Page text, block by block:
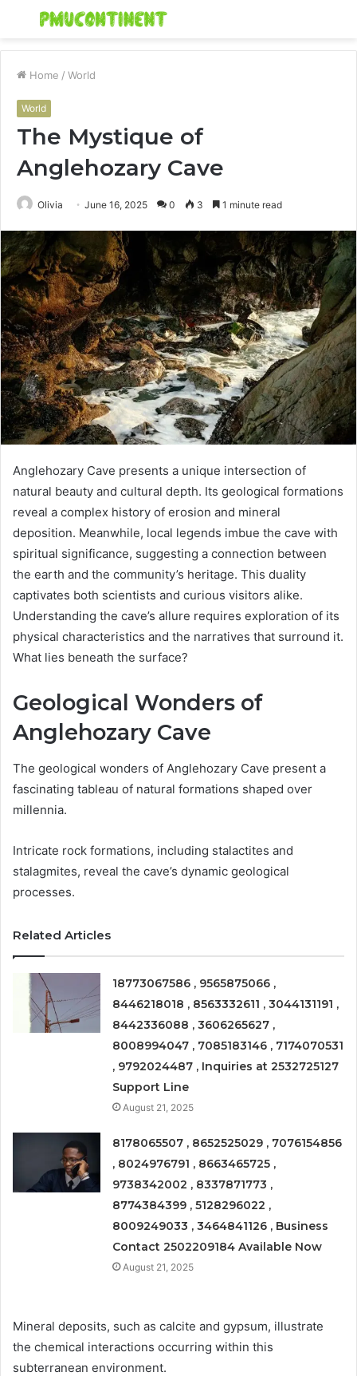
Menu
Home / World
World
The Mystique of
Anglehozary Cave
Olivia June 16, 2025 0 3 1 minute read
Anglehozary Cave presents a unique intersection of
natural beauty and cultural depth. Its geological formations
reveal a complex history of erosion and mineral
deposition. Meanwhile, local legends imbue the cave with
spiritual significance, suggesting a connection between
the earth and the community’s heritage. This duality
captivates both scientists and curious visitors alike.
Understanding the cave’s allure requires exploration of its
physical characteristics and the narratives that surround it.
What lies beneath the surface?
Geological Wonders of
Anglehozary Cave
The geological wonders of Anglehozary Cave present a
fascinating tableau of natural formations shaped over
millennia.
Intricate rock formations, including stalactites and
stalagmites, reveal the cave’s dynamic geological
processes.
Related Articles
18773067586 , 9565875066 ,
8446218018 , 8563332611 , 3044131191 ,
8442336088 , 3606265627 ,
8008994047 , 7085183146 , 7174070531
, 9792024487 , Inquiries at 2532725127
Support Line
August 21, 2025
8178065507 , 8652525029 , 7076154856
, 8024976791 , 8663465725 ,
9738342002 , 8337871773 ,
8774384399 , 5128296022 ,
8009249033 , 3464841126 , Business
Contact 2502209184 Available Now
August 21, 2025
Mineral deposits, such as calcite and gypsum, illustrate
the chemical interactions occurring within this
subterranean environment.